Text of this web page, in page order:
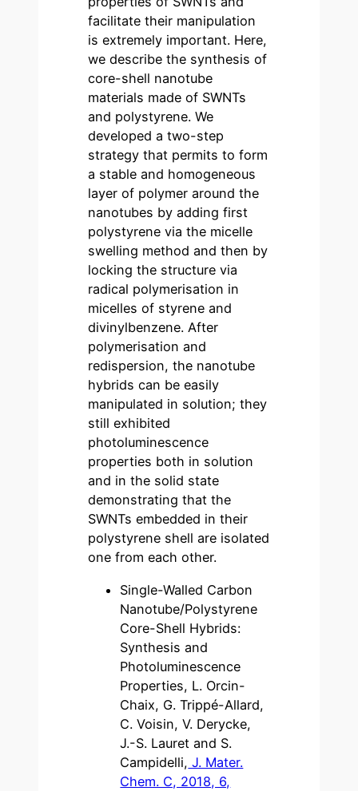
facilitate their manipulation
is extremely important. Here,
we describe the synthesis of
core-shell nanotube
materials made of SWNTs
and polystyrene. We
developed a two-step
strategy that permits to form
a stable and homogeneous
layer of polymer around the
nanotubes by adding first
polystyrene via the micelle
swelling method and then by
locking the structure via
radical polymerisation in
micelles of styrene and
divinylbenzene. After
polymerisation and
redispersion, the nanotube
hybrids can be easily
manipulated in solution; they
still exhibited
photoluminescence
properties both in solution
and in the solid state
demonstrating that the
SWNTs embedded in their
polystyrene shell are isolated
one from each other.
Single-Walled Carbon
Nanotube/Polystyrene
Core-Shell Hybrids:
Synthesis and
Photoluminescence
Properties, L. Orcin-
Chaix, G. Trippé-Allard,
C. Voisin, V. Derycke,
J.-S. Lauret and S.
Campidelli, J. Mater.
Chem. C, 2018, 6,